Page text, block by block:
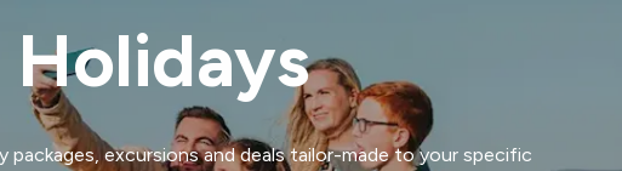
Holidays
packages, excursions and deals tailor-made to your specific